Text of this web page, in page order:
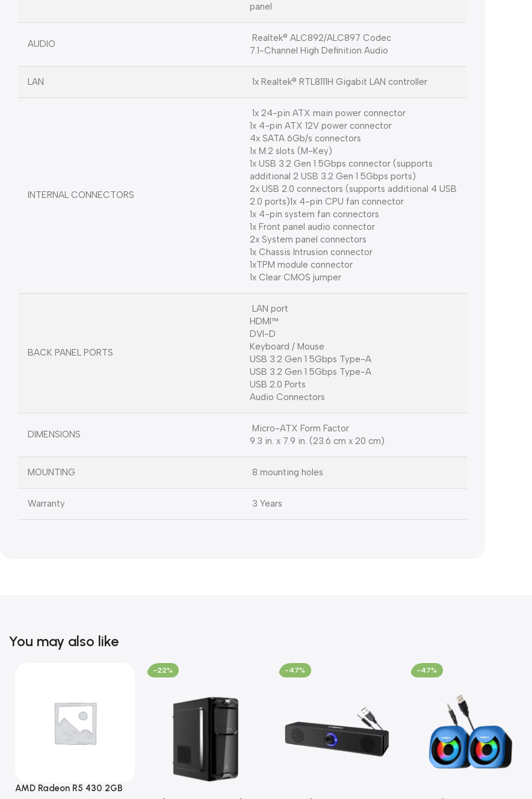
panel
AUDIO
Realtek® ALC892/ALC897 Codec
7.1-Channel High Definition Audio
LAN 1x Realtek® RTL8111H Gigabit LAN controller
INTERNAL CONNECTORS
1x 24-pin ATX main power connector
1x 4-pin ATX 12V power connector
4x SATA 6Gb/s connectors
1x M.2 slots (M-Key)
1x USB 3.2 Gen 1 5Gbps connector (supports
additional 2 USB 3.2 Gen 1 5Gbps ports)
2x USB 2.0 connectors (supports additional 4 USB
2.0 ports)1x 4-pin CPU fan connector
1x 4-pin system fan connectors
1x Front panel audio connector
2x System panel connectors
1x Chassis Intrusion connector
1xTPM module connector
1x Clear CMOS jumper
BACK PANEL PORTS
LAN port
HDMI™
DVI-D
Keyboard / Mouse
USB 3.2 Gen 1 5Gbps Type-A
USB 3.2 Gen 1 5Gbps Type-A
USB 2.0 Ports
Audio Connectors
DIMENSIONS
Micro-ATX Form Factor
9.3 in. x 7.9 in. (23.6 cm x 20 cm)
MOUNTING 8 mounting holes
Warranty 3 Years
You may also like
AMD Radeon R5 430 2GB
-22% -47% -47%